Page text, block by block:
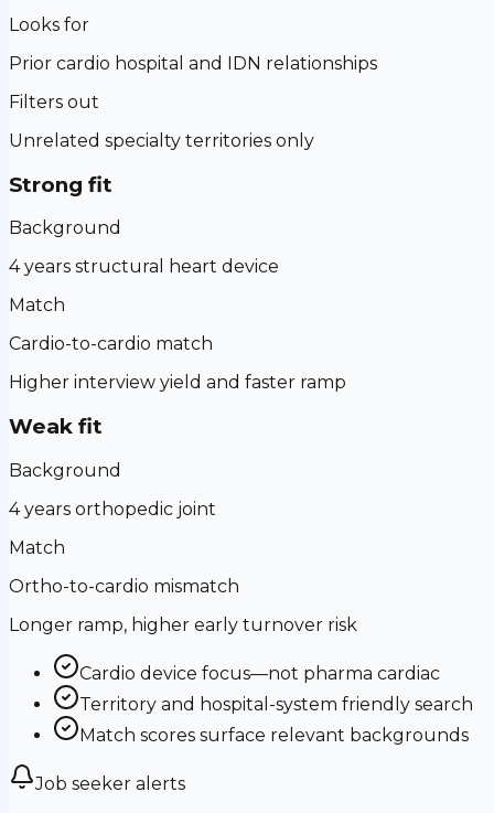
Looks for
Prior cardio hospital and IDN relationships
Filters out
Unrelated specialty territories only
Strong fit
Background
4 years structural heart device
Match
Cardio-to-cardio match
Higher interview yield and faster ramp
Weak fit
Background
4 years orthopedic joint
Match
Ortho-to-cardio mismatch
Longer ramp, higher early turnover risk
Cardio device focus—not pharma cardiac
Territory and hospital-system friendly search
Match scores surface relevant backgrounds
Job seeker alerts